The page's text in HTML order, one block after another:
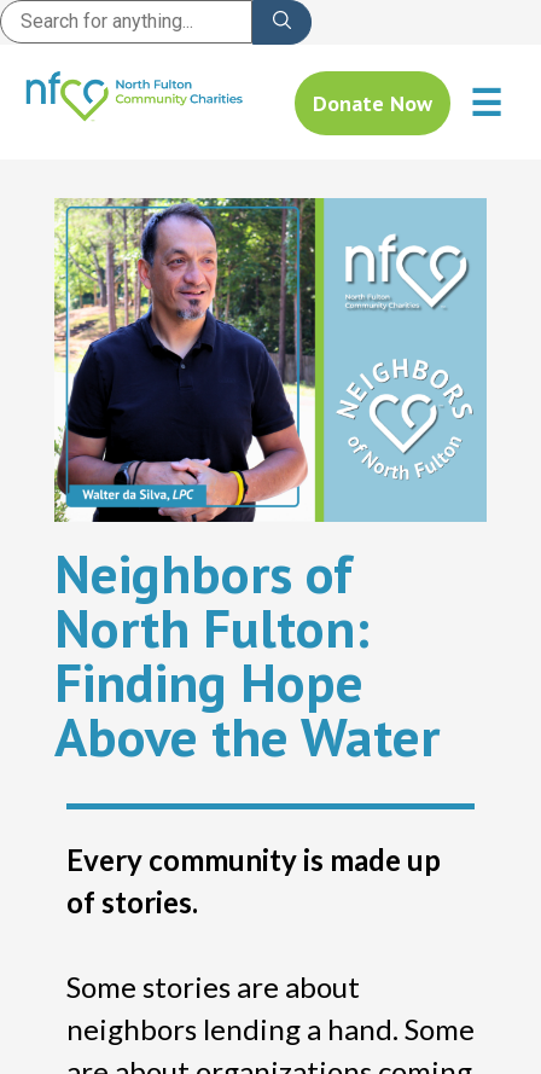
Donate Now ☰
Neighbors of
North Fulton:
Finding Hope
Above the Water
Every community is made up
of stories.
Some stories are about
neighbors lending a hand. Some